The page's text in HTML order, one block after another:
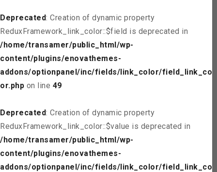
Deprecated: Creation of dynamic property
ReduxFramework_link_color::$field is deprecated in
/home/transamer/public_html/wp-
content/plugins/enovathemes-
addons/optionpanel/inc/fields/link_color/field_link_col
or.php on line 49
Deprecated: Creation of dynamic property
ReduxFramework_link_color::$value is deprecated in
/home/transamer/public_html/wp-
content/plugins/enovathemes-
addons/optionpanel/inc/fields/link_color/field_link_col